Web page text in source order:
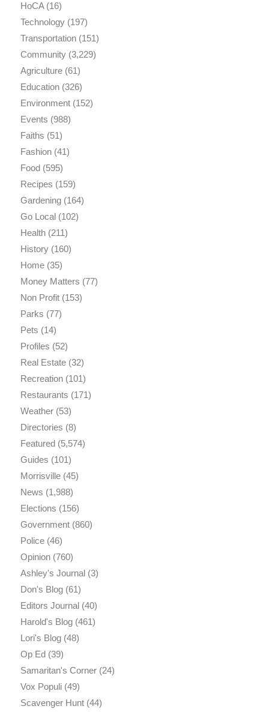
HoCA(16)
Technology(197)
Transportation(151)
Community(3,229)
Agriculture(61)
Education(326)
Environment(152)
Events (988)
Faiths (51)
Fashion(41)
Food(595)
Recipes (159)
Gardening(164)
Go Local(102)
Health(211)
History(160)
Home(35)
Money Matters (77)
Non Profit(153)
Parks (77)
Pets (14)
Profiles (52)
Real Estate(32)
Recreation(101)
Restaurants (171)
Weather(53)
Directories (8)
Featured(5,574)
Guides (101)
Morrisville(45)
News (1,988)
Elections (156)
Government(860)
Police(46)
Opinion(760)
Ashley's Journal(3)
Don's Blog(61)
Editors Journal(40)
Harold's Blog(461)
Lori's Blog(48)
Op Ed(39)
Samaritan's Corner(24)
Vox Populi(49)
Scavenger Hunt(44)